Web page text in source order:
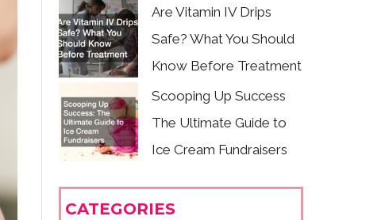
Are Vitamin IV Drips
Safe? What You Should
Know Before Treatment
Scooping Up Success
The Ultimate Guide to
Ice Cream Fundraisers
CATEGORIES